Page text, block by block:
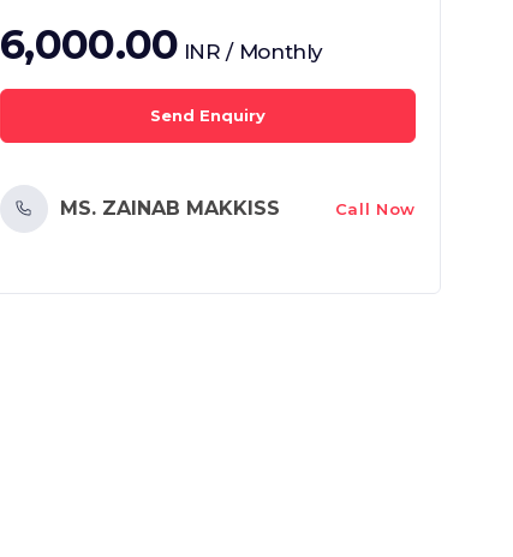
6,000.00 INR / Monthly
Send Enquiry
MS. ZAINAB MAKKISS Call Now